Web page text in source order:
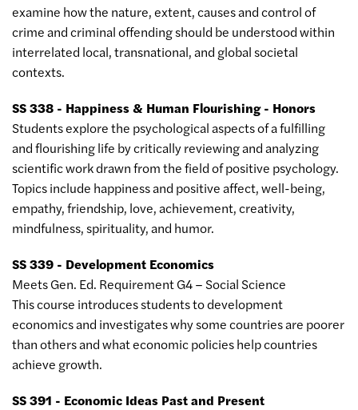
examine how the nature, extent, causes and control of
crime and criminal offending should be understood within
interrelated local, transnational, and global societal
contexts.
SS 338 - Happiness & Human Flourishing - Honors
Students explore the psychological aspects of a fulfilling
and flourishing life by critically reviewing and analyzing
scientific work drawn from the field of positive psychology.
Topics include happiness and positive affect, well-being,
empathy, friendship, love, achievement, creativity,
mindfulness, spirituality, and humor.
SS 339 - Development Economics
Meets Gen. Ed. Requirement G4 – Social Science
This course introduces students to development
economics and investigates why some countries are poorer
than others and what economic policies help countries
achieve growth.
SS 391 - Economic Ideas Past and Present